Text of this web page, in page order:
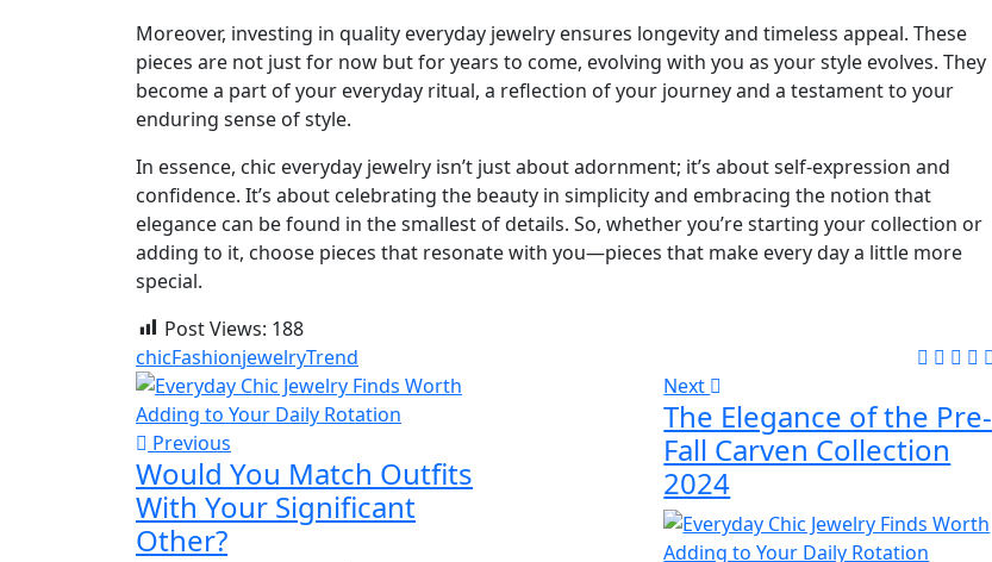
Moreover, investing in quality everyday jewelry ensures longevity and timeless appeal. These
pieces are not just for now but for years to come, evolving with you as your style evolves. They
become a part of your everyday ritual, a reflection of your journey and a testament to your
enduring sense of style.
In essence, chic everyday jewelry isn’t just about adornment; it’s about self-expression and
confidence. It’s about celebrating the beauty in simplicity and embracing the notion that
elegance can be found in the smallest of details. So, whether you’re starting your collection or
adding to it, choose pieces that resonate with you—pieces that make every day a little more
special.
Post Views: 188
chicFashionjewelryTrend
Previous
Would You Match Outfits
With Your Significant
Other?
Next
The Elegance of the Pre-
Fall Carven Collection
2024